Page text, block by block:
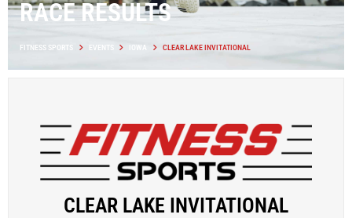
RACE RESULTS
FITNESS SPORTS EVENTS IOWA CLEAR LAKE INVITATIONAL
CLEAR LAKE INVITATIONAL